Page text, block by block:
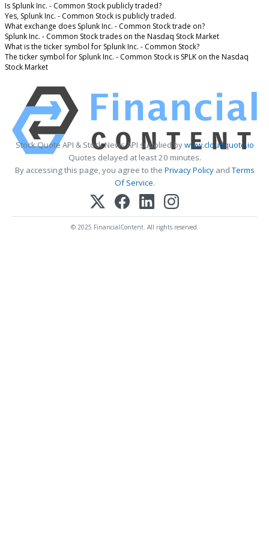
Is Splunk Inc. - Common Stock publicly traded?
Yes, Splunk Inc. - Common Stock is publicly traded.
What exchange does Splunk Inc. - Common Stock trade on?
Splunk Inc. - Common Stock trades on the Nasdaq Stock Market
What is the ticker symbol for Splunk Inc. - Common Stock?
The ticker symbol for Splunk Inc. - Common Stock is SPLK on the Nasdaq
Stock Market
Stock Quote API & Stock News API supplied bywww.cloudquote.io
Quotes delayed at least 20 minutes.
By accessing this page, you agree to the Privacy PolicyandTerms
Of Service.
© 2025 FinancialContent. All rights reserved.